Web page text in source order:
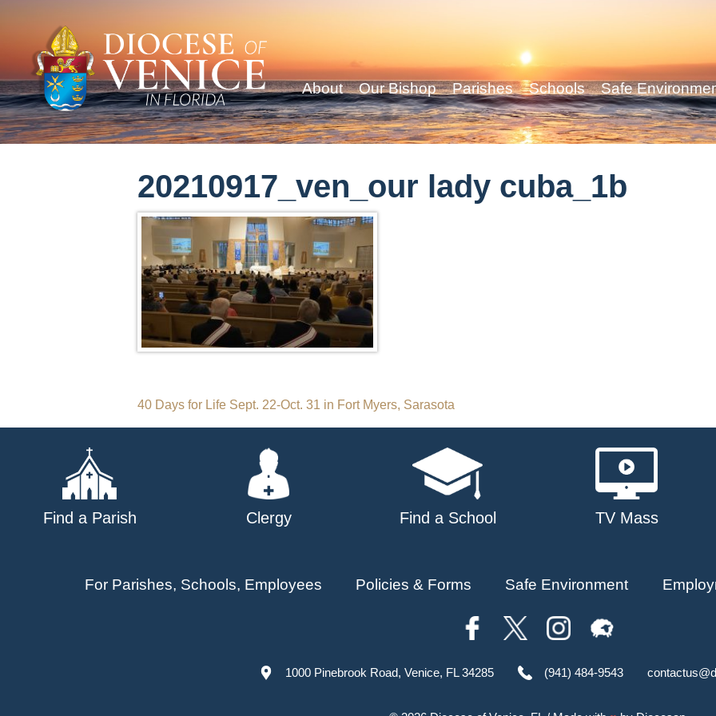
About Our Bishop Parishes Schools Safe
20210917_ven_our lady cuba_1b
Post
navigation
40 Days for Life Sept. 22-Oct. 31 in Fort Myers, Sarasota
Find a Parish Clergy Find a School TV Mass
For Parishes, Schools, Employees Policies & Forms Safe Environment
1000 Pinebrook Road, Venice, FL 34285 (941) 484-9543